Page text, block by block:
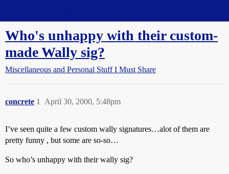
Who's unhappy with their custom-
made Wally sig?
Miscellaneous and Personal Stuff I Must Share
concrete April 30, 2000, 5:48pm
1
I’ve seen quite a few custom wally signatures…alot of them are
pretty funny , but some are so-so…
So who’s unhappy with their wally sig?